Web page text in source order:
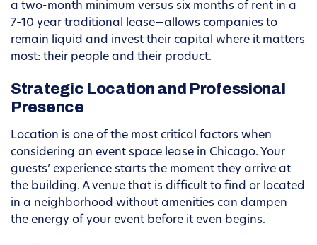
a two-month minimum versus six months of rent in a
7–10 year traditional lease—allows companies to
remain liquid and invest their capital where it matters
most: their people and their product.
Strategic Location and Professional
Presence
Location is one of the most critical factors when
considering an event space lease in Chicago. Your
guests’ experience starts the moment they arrive at
the building. A venue that is difficult to find or located
in a neighborhood without amenities can dampen
the energy of your event before it even begins.